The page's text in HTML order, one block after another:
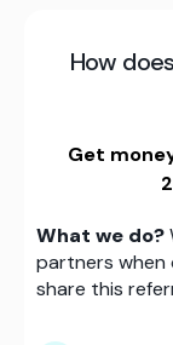
How does
Get
What we do?
partners when
share this